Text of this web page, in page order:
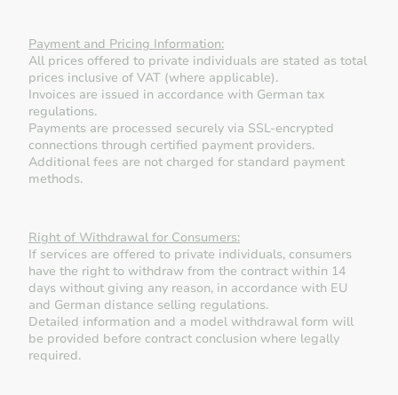
Payment and Pricing Information:
All prices offered to private individuals are stated as total
prices inclusive of VAT (where applicable).
Invoices are issued in accordance with German tax
regulations.
Payments are processed securely via SSL-encrypted
connections through certified payment providers.
Additional fees are not charged for standard payment
methods.
Right of Withdrawal for Consumers:
If services are offered to private individuals, consumers
have the right to withdraw from the contract within 14
days without giving any reason, in accordance with EU
and German distance selling regulations.
Detailed information and a model withdrawal form will
be provided before contract conclusion where legally
required.